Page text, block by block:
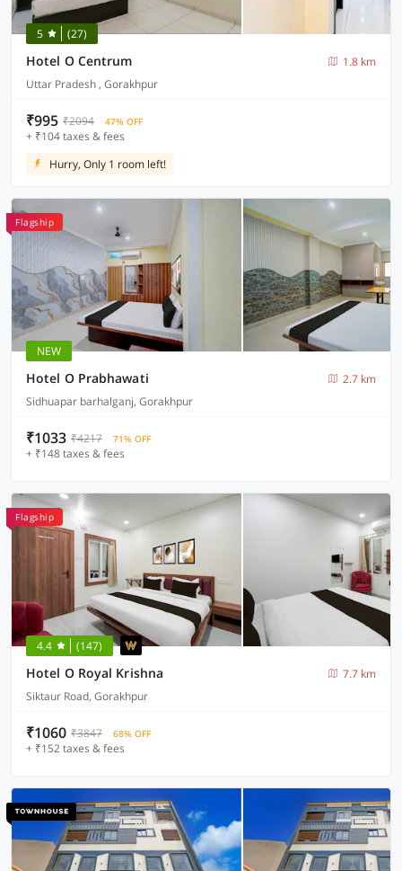
5 (27)
Hotel O Centrum
1.8 km
Uttar Pradesh , Gorakhpur
₹995 ₹2094 47% OFF
+ ₹104 taxes & fees
Hurry, Only 1 room left!
Flagship
NEW
Hotel O Prabhawati
2.7 km
Sidhuapar barhalganj, Gorakhpur
₹1033 ₹4217 71% OFF
+ ₹148 taxes & fees
Flagship
4.4 (147)
Hotel O Royal Krishna
7.7 km
Siktaur Road, Gorakhpur
₹1060 ₹3847 68% OFF
+ ₹152 taxes & fees